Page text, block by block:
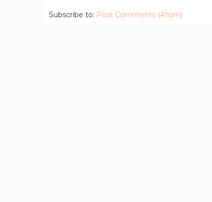
Subscribe to: Post Comments (Atom)